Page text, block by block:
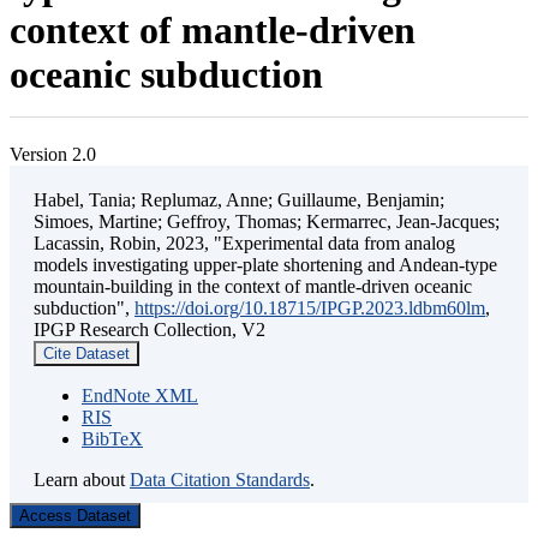
context of mantle-driven
oceanic subduction
Version 2.0
Habel, Tania; Replumaz, Anne; Guillaume, Benjamin;
Simoes, Martine; Geffroy, Thomas; Kermarrec, Jean-Jacques;
Lacassin, Robin, 2023, "Experimental data from analog
models investigating upper-plate shortening and Andean-type
mountain-building in the context of mantle-driven oceanic
subduction", https://doi.org/10.18715/IPGP.2023.ldbm60lm,
IPGP Research Collection, V2
Cite Dataset
EndNote XML
RIS
BibTeX
Learn about Data Citation Standards.
Access Dataset